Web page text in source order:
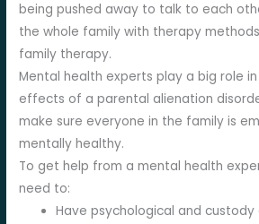
being pushed away to talk to each
the whole family with therapy
family therapy.
Mental health experts play a big role
effects of a parental alienation
make sure everyone in the family is
mentally healthy.
To get help from a mental health
need to:
Have psychological and custody